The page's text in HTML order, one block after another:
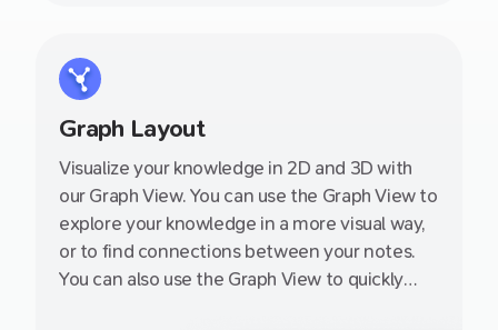
Graph Layout
Visualize your knowledge in 2D and 3D with
our Graph View. You can use the Graph View to
explore your knowledge in a more visual way,
or to find connections between your notes.
You can also use the Graph View to quickly